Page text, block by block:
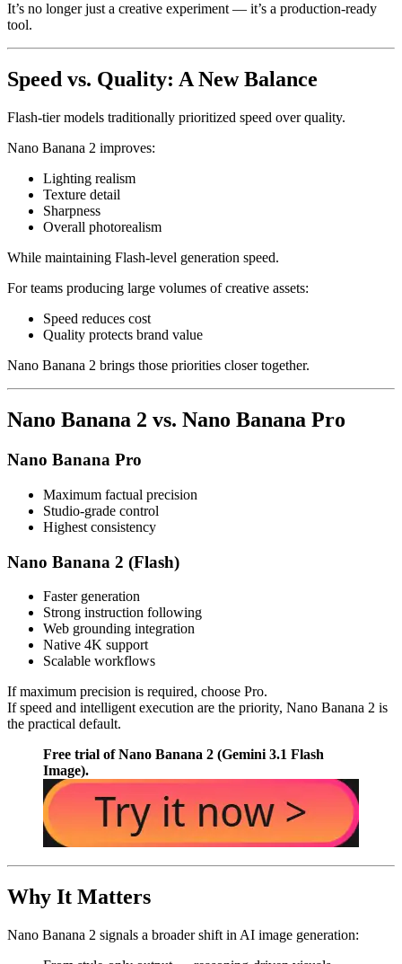
It’s no longer just a creative experiment — it’s a production-ready
tool.
Speed vs. Quality: A New Balance
Flash-tier models traditionally prioritized speed over quality.
Nano Banana 2 improves:
Lighting realism
Texture detail
Sharpness
Overall photorealism
While maintaining Flash-level generation speed.
For teams producing large volumes of creative assets:
Speed reduces cost
Quality protects brand value
Nano Banana 2 brings those priorities closer together.
Nano Banana 2 vs. Nano Banana Pro
Nano Banana Pro
Maximum factual precision
Studio-grade control
Highest consistency
Nano Banana 2 (Flash)
Faster generation
Strong instruction following
Web grounding integration
Native 4K support
Scalable workflows
If maximum precision is required, choose Pro.
If speed and intelligent execution are the priority, Nano Banana 2 is
the practical default.
Free trial of Nano Banana 2 (Gemini 3.1 Flash
Image).
Why It Matters
Nano Banana 2 signals a broader shift in AI image generation: